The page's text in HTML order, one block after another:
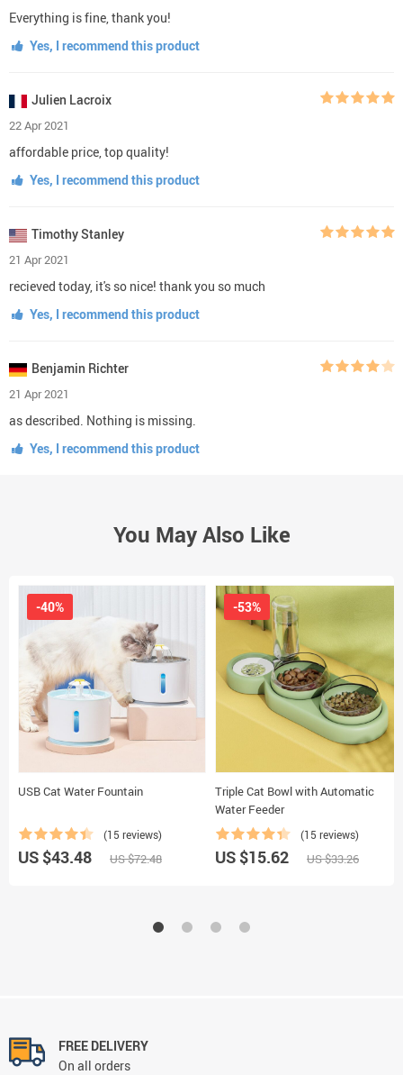
Everything is fine, thank you!
Yes, I recommend this product
Julien Lacroix
22 Apr 2021
affordable price, top quality!
Yes, I recommend this product
Timothy Stanley
21 Apr 2021
recieved today, it's so nice! thank you so much
Yes, I recommend this product
Benjamin Richter
21 Apr 2021
as described. Nothing is missing.
Yes, I recommend this product
You May Also Like
USB Cat Water Fountain
(15 reviews)
-40%
US $43.48 US $72.48
Triple Cat Bowl with Automatic
Water Feeder
(15 reviews)
-53%
US $15.62 US $33.26
FREE DELIVERY
On all orders